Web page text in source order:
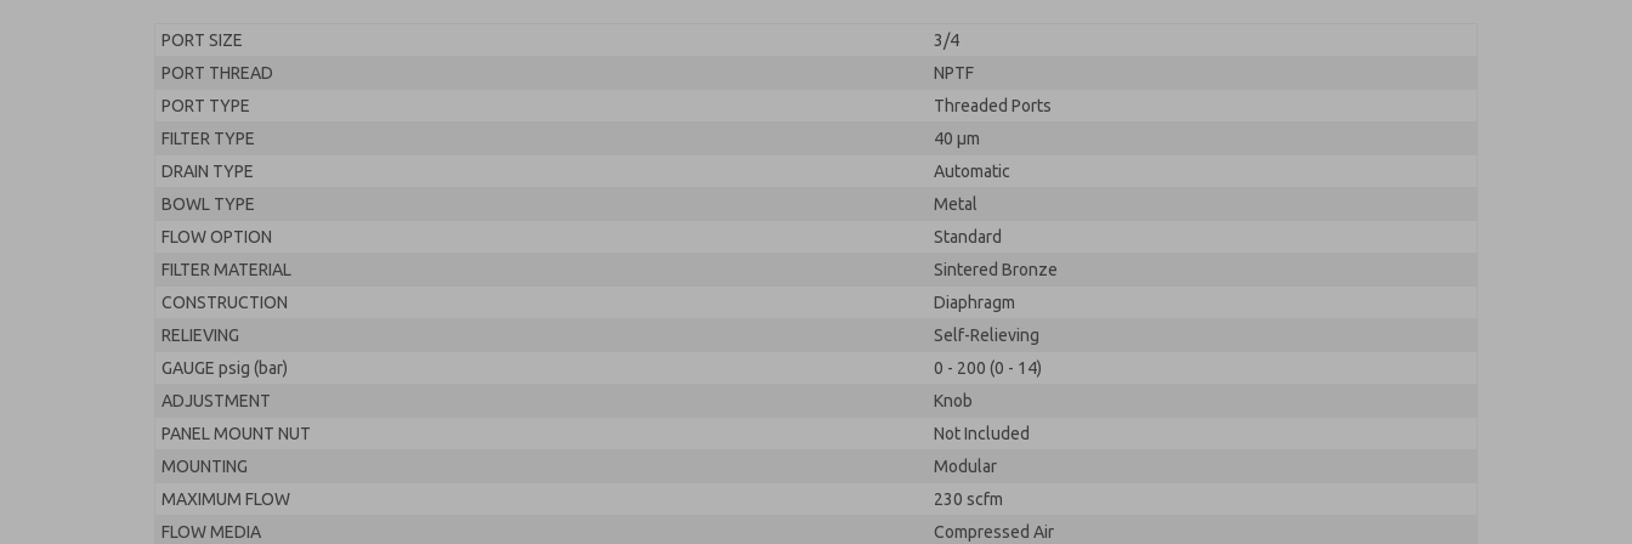
PORT SIZE
3/4
PORT THREAD
NPTF
PORT TYPE
Threaded Ports
FILTER TYPE
40 µm
DRAIN TYPE
Automatic
BOWL TYPE
Metal
FLOW OPTION
Standard
FILTER MATERIAL
Sintered Bronze
CONSTRUCTION
Diaphragm
RELIEVING
Self-Relieving
GAUGE psig (bar)
0 - 200 (0 - 14)
ADJUSTMENT
Knob
PANEL MOUNT NUT
Not Included
MOUNTING
Modular
MAXIMUM FLOW
230 scfm
FLOW MEDIA
Compressed Air